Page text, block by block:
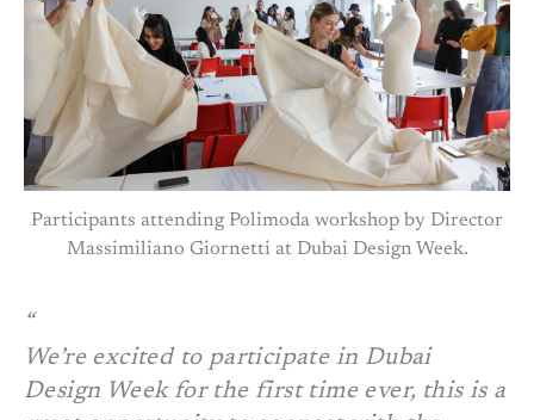
Participants attending Polimoda workshop by Director
Massimiliano Giornetti at Dubai Design Week.
We’re excited to participate in Dubai
Design Week for the first time ever, this is a